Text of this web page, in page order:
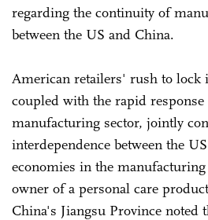
regarding the continuity of
between the US and China.
American retailers' rush to lock
coupled with the rapid
manufacturing sector, jointly
interdependence between the
economies in the
owner of a personal care
China's Jiangsu Province noted